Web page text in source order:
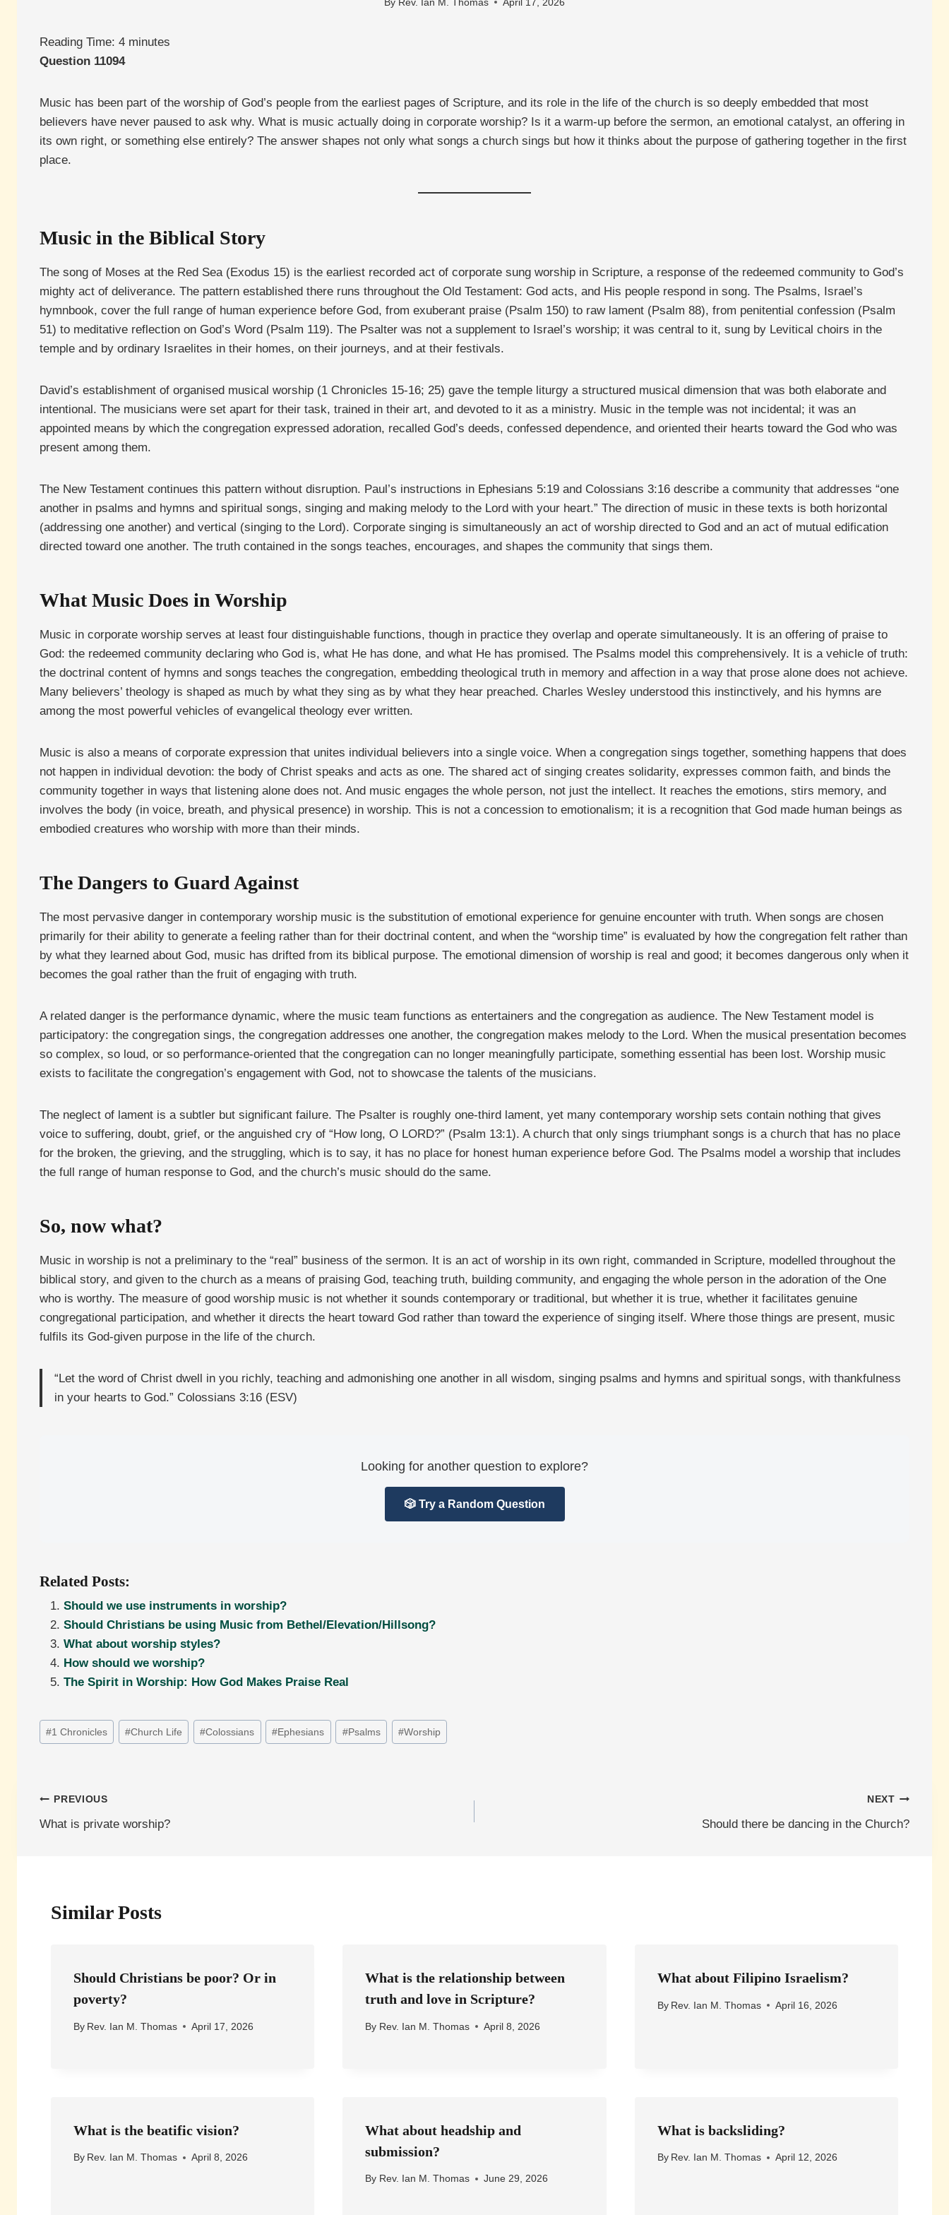
By Rev. Ian M. Thomas April 17, 2026
Reading Time: 4 minutes
Question 11094
Music has been part of the worship of God’s people from the earliest pages of Scripture, and its role in the life of the church is so deeply embedded that most
believers have never paused to ask why. What is music actually doing in corporate worship? Is it a warm-up before the sermon, an emotional catalyst, an offering in
its own right, or something else entirely? The answer shapes not only what songs a church sings but how it thinks about the purpose of gathering together in the first
place.
Music in the Biblical Story
The song of Moses at the Red Sea (Exodus 15) is the earliest recorded act of corporate sung worship in Scripture, a response of the redeemed community to God’s
mighty act of deliverance. The pattern established there runs throughout the Old Testament: God acts, and His people respond in song. The Psalms, Israel’s
hymnbook, cover the full range of human experience before God, from exuberant praise (Psalm 150) to raw lament (Psalm 88), from penitential confession (Psalm
51) to meditative reflection on God’s Word (Psalm 119). The Psalter was not a supplement to Israel’s worship; it was central to it, sung by Levitical choirs in the
temple and by ordinary Israelites in their homes, on their journeys, and at their festivals.
David’s establishment of organised musical worship (1 Chronicles 15-16; 25) gave the temple liturgy a structured musical dimension that was both elaborate and
intentional. The musicians were set apart for their task, trained in their art, and devoted to it as a ministry. Music in the temple was not incidental; it was an
appointed means by which the congregation expressed adoration, recalled God’s deeds, confessed dependence, and oriented their hearts toward the God who was
present among them.
The New Testament continues this pattern without disruption. Paul’s instructions in Ephesians 5:19 and Colossians 3:16 describe a community that addresses “one
another in psalms and hymns and spiritual songs, singing and making melody to the Lord with your heart.” The direction of music in these texts is both horizontal
(addressing one another) and vertical (singing to the Lord). Corporate singing is simultaneously an act of worship directed to God and an act of mutual edification
directed toward one another. The truth contained in the songs teaches, encourages, and shapes the community that sings them.
What Music Does in Worship
Music in corporate worship serves at least four distinguishable functions, though in practice they overlap and operate simultaneously. It is an offering of praise to
God: the redeemed community declaring who God is, what He has done, and what He has promised. The Psalms model this comprehensively. It is a vehicle of truth:
the doctrinal content of hymns and songs teaches the congregation, embedding theological truth in memory and affection in a way that prose alone does not achieve.
Many believers’ theology is shaped as much by what they sing as by what they hear preached. Charles Wesley understood this instinctively, and his hymns are
among the most powerful vehicles of evangelical theology ever written.
Music is also a means of corporate expression that unites individual believers into a single voice. When a congregation sings together, something happens that does
not happen in individual devotion: the body of Christ speaks and acts as one. The shared act of singing creates solidarity, expresses common faith, and binds the
community together in ways that listening alone does not. And music engages the whole person, not just the intellect. It reaches the emotions, stirs memory, and
involves the body (in voice, breath, and physical presence) in worship. This is not a concession to emotionalism; it is a recognition that God made human beings as
embodied creatures who worship with more than their minds.
The Dangers to Guard Against
The most pervasive danger in contemporary worship music is the substitution of emotional experience for genuine encounter with truth. When songs are chosen
primarily for their ability to generate a feeling rather than for their doctrinal content, and when the “worship time” is evaluated by how the congregation felt rather than
by what they learned about God, music has drifted from its biblical purpose. The emotional dimension of worship is real and good; it becomes dangerous only when it
becomes the goal rather than the fruit of engaging with truth.
A related danger is the performance dynamic, where the music team functions as entertainers and the congregation as audience. The New Testament model is
participatory: the congregation sings, the congregation addresses one another, the congregation makes melody to the Lord. When the musical presentation becomes
so complex, so loud, or so performance-oriented that the congregation can no longer meaningfully participate, something essential has been lost. Worship music
exists to facilitate the congregation’s engagement with God, not to showcase the talents of the musicians.
The neglect of lament is a subtler but significant failure. The Psalter is roughly one-third lament, yet many contemporary worship sets contain nothing that gives
voice to suffering, doubt, grief, or the anguished cry of “How long, O LORD?” (Psalm 13:1). A church that only sings triumphant songs is a church that has no place
for the broken, the grieving, and the struggling, which is to say, it has no place for honest human experience before God. The Psalms model a worship that includes
the full range of human response to God, and the church’s music should do the same.
So, now what?
Music in worship is not a preliminary to the “real” business of the sermon. It is an act of worship in its own right, commanded in Scripture, modelled throughout the
biblical story, and given to the church as a means of praising God, teaching truth, building community, and engaging the whole person in the adoration of the One
who is worthy. The measure of good worship music is not whether it sounds contemporary or traditional, but whether it is true, whether it facilitates genuine
congregational participation, and whether it directs the heart toward God rather than toward the experience of singing itself. Where those things are present, music
fulfils its God-given purpose in the life of the church.
“Let the word of Christ dwell in you richly, teaching and admonishing one another in all wisdom, singing psalms and hymns and spiritual songs, with thankfulness
in your hearts to God.” Colossians 3:16 (ESV)
Looking for another question to explore?
🎲 Try a Random Question
Related Posts:
Should we use instruments in worship?
Should Christians be using Music from Bethel/Elevation/Hillsong?
What about worship styles?
How should we worship?
The Spirit in Worship: How God Makes Praise Real
Post
Tags:
#1 Chronicles #Church Life #Colossians #Ephesians #Psalms #Worship
Post
navigation
PREVIOUS
What is private worship?
NEXT
Should there be dancing in the Church?
Similar Posts
Should Christians be poor? Or in
poverty?
By Rev. Ian M. Thomas April 17, 2026
What is the relationship between
truth and love in Scripture?
By Rev. Ian M. Thomas April 8, 2026
What about Filipino Israelism?
By Rev. Ian M. Thomas April 16, 2026
What is the beatific vision?
By Rev. Ian M. Thomas April 8, 2026
What about headship and
submission?
By Rev. Ian M. Thomas June 29, 2026
What is backsliding?
By Rev. Ian M. Thomas April 12, 2026